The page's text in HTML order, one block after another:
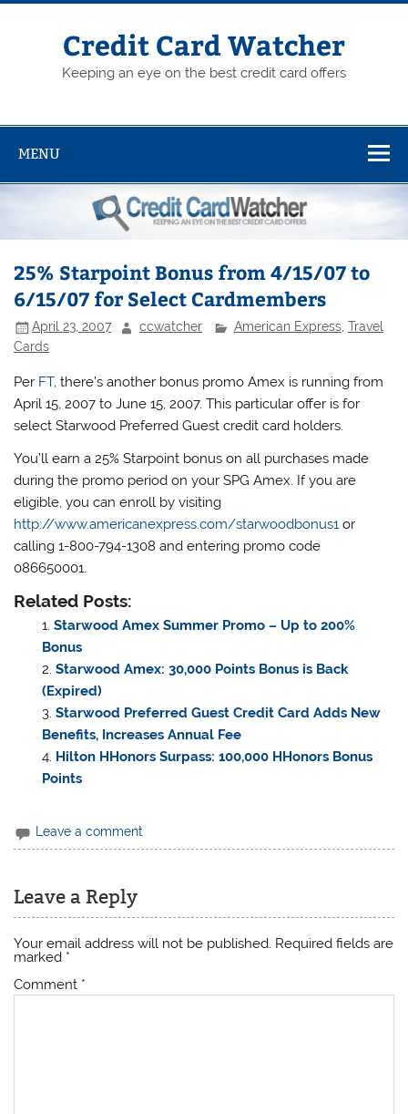
Skip
Credit Card Watcher
Keeping an eye on the best credit card offers
MENU
25% Starpoint Bonus from 4/15/07 to
6/15/07 for Select Cardmembers
April 23, 2007 ccwatcher American Express, Travel
Cards
Per FT, there’s another bonus promo Amex is running from
April 15, 2007 to June 15, 2007. This particular offer is for
select Starwood Preferred Guest credit card holders.
You’ll earn a 25% Starpoint bonus on all purchases made
during the promo period on your SPG Amex. If you are
eligible, you can enroll by visiting
http://www.americanexpress.com/starwoodbonus1 or
calling 1-800-794-1308 and entering promo code
086650001.
Related Posts:
Starwood Amex Summer Promo – Up to 200%
Bonus
Starwood Amex: 30,000 Points Bonus is Back
(Expired)
Starwood Preferred Guest Credit Card Adds New
Benefits, Increases Annual Fee
Hilton HHonors Surpass: 100,000 HHonors Bonus
Points
Leave a comment
Leave a Reply
Your email address will not be published. Required fields are
marked *
Comment *